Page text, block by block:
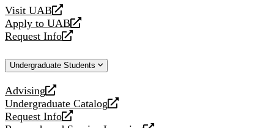
Visit UAB
opens
a
new
Apply to UAB
opens
a
website
Request Info
opens
new
Undergraduate Students
Advising
opens
a
new
Undergraduate Catalog
opens
a
Request Info
opens